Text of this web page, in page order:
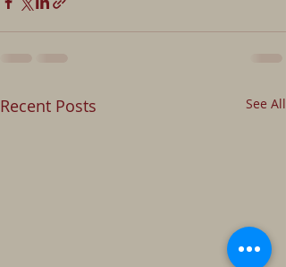
Recent Posts See All